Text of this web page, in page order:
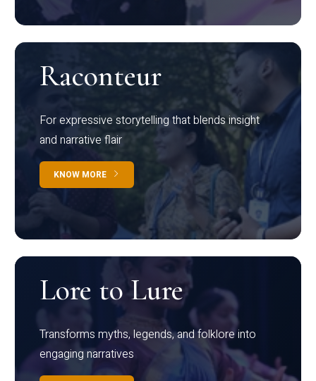
Raconteur
For expressive storytelling that blends insight
and narrative flair
KNOW MORE
Lore to Lure
Transforms myths, legends, and folklore into
engaging narratives